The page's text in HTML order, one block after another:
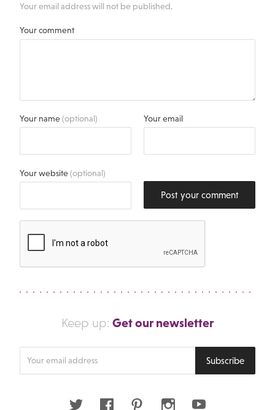
Your email address will not be published.
Your comment
Your name(optional) Your email
Your website(optional)
Post your comment
Keep up: Get our newsletter
Subscribe
Twitter FacebookPinterestInstagramYoutube